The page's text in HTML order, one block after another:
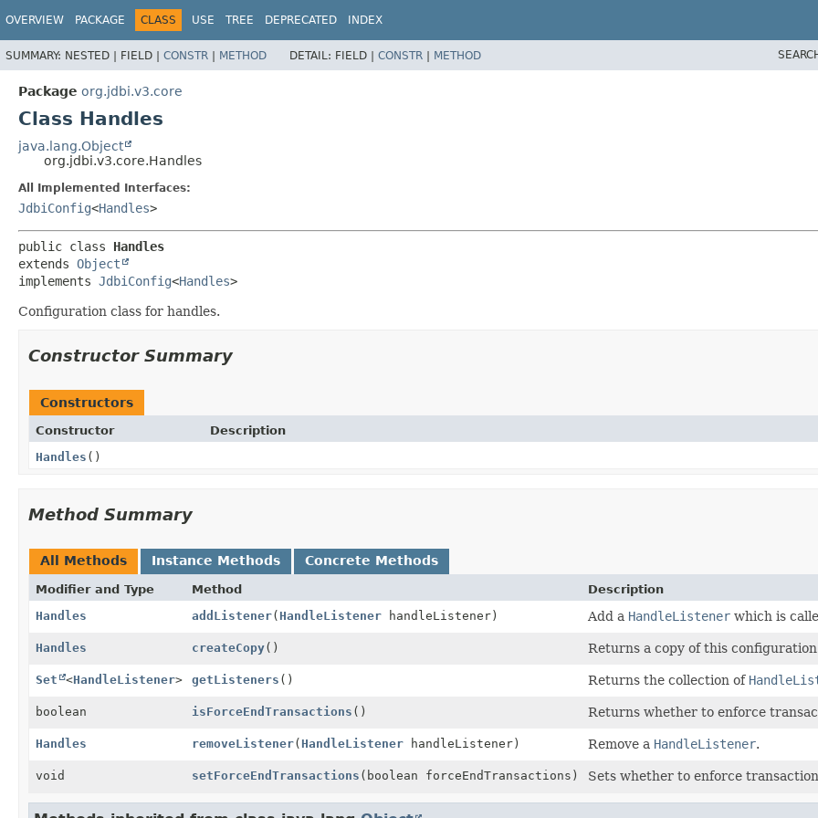
OVERVIEW PACKAGE CLASS USE TREE DEPRECATED INDEX
SUMMARY: NESTED | FIELD | CONSTR | METHOD DETAIL: FIELD | CONSTR | METHOD
Package org.jdbi.v3.core
Class Handles
java.lang.Object
org.jdbi.v3.core.Handles
All Implemented Interfaces:
JdbiConfig<Handles>
public class Handles
extends Object
implements JdbiConfig<Handles>
Configuration class for handles.
Constructor Summary
Constructors
Constructor
Description
Handles ()
Method Summary
All Methods Instance Methods Concrete Methods
Modifier and Type Method
Description
Handles
addListener( HandleListener handleListener) Add a HandleListener which is
Handles createCopy() Returns a copy of this
Set <HandleListener> getListeners () Returns the collection of
boolean isForceEndTransactions () Returns whether to enforce
Handles removeListener( HandleListener handleListener) Remove a HandleListener.
void setForceEndTransactions (boolean forceEndTransactions) Sets whether to enforce